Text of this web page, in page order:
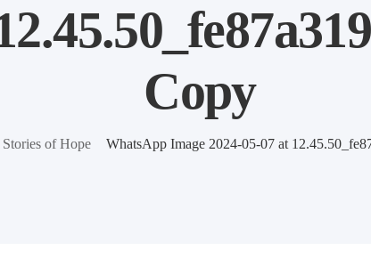
Copy
Stories of Hope WhatsApp Image 2024-05-07 at